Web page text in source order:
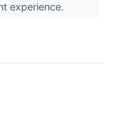
experience.